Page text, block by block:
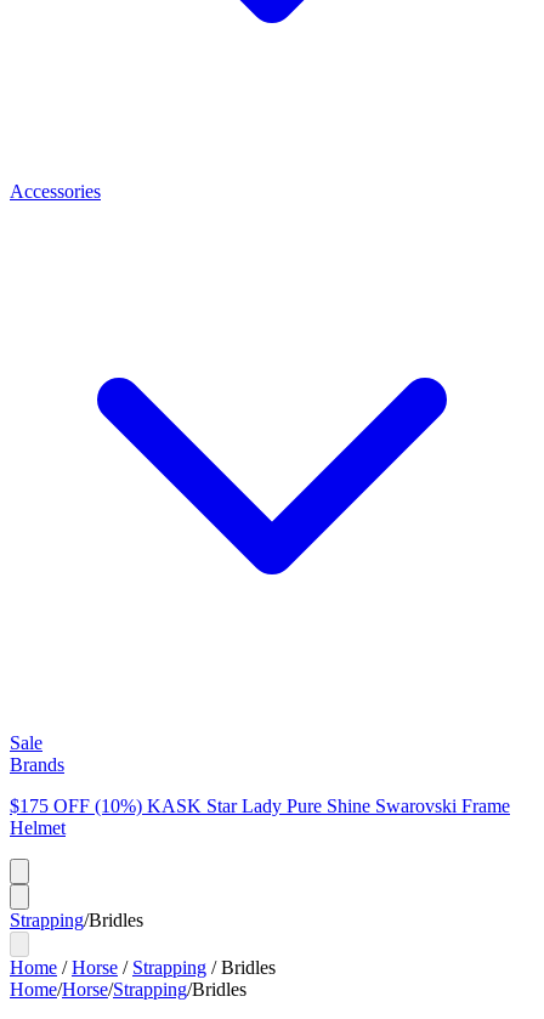
Accessories
Sale
Brands
$175 OFF (10%) KASK Star Lady Pure Shine Swarovski Frame
Helmet
Strapping/Bridles
Home /Horse / Strapping /Bridles
Home/Horse/Strapping/Bridles